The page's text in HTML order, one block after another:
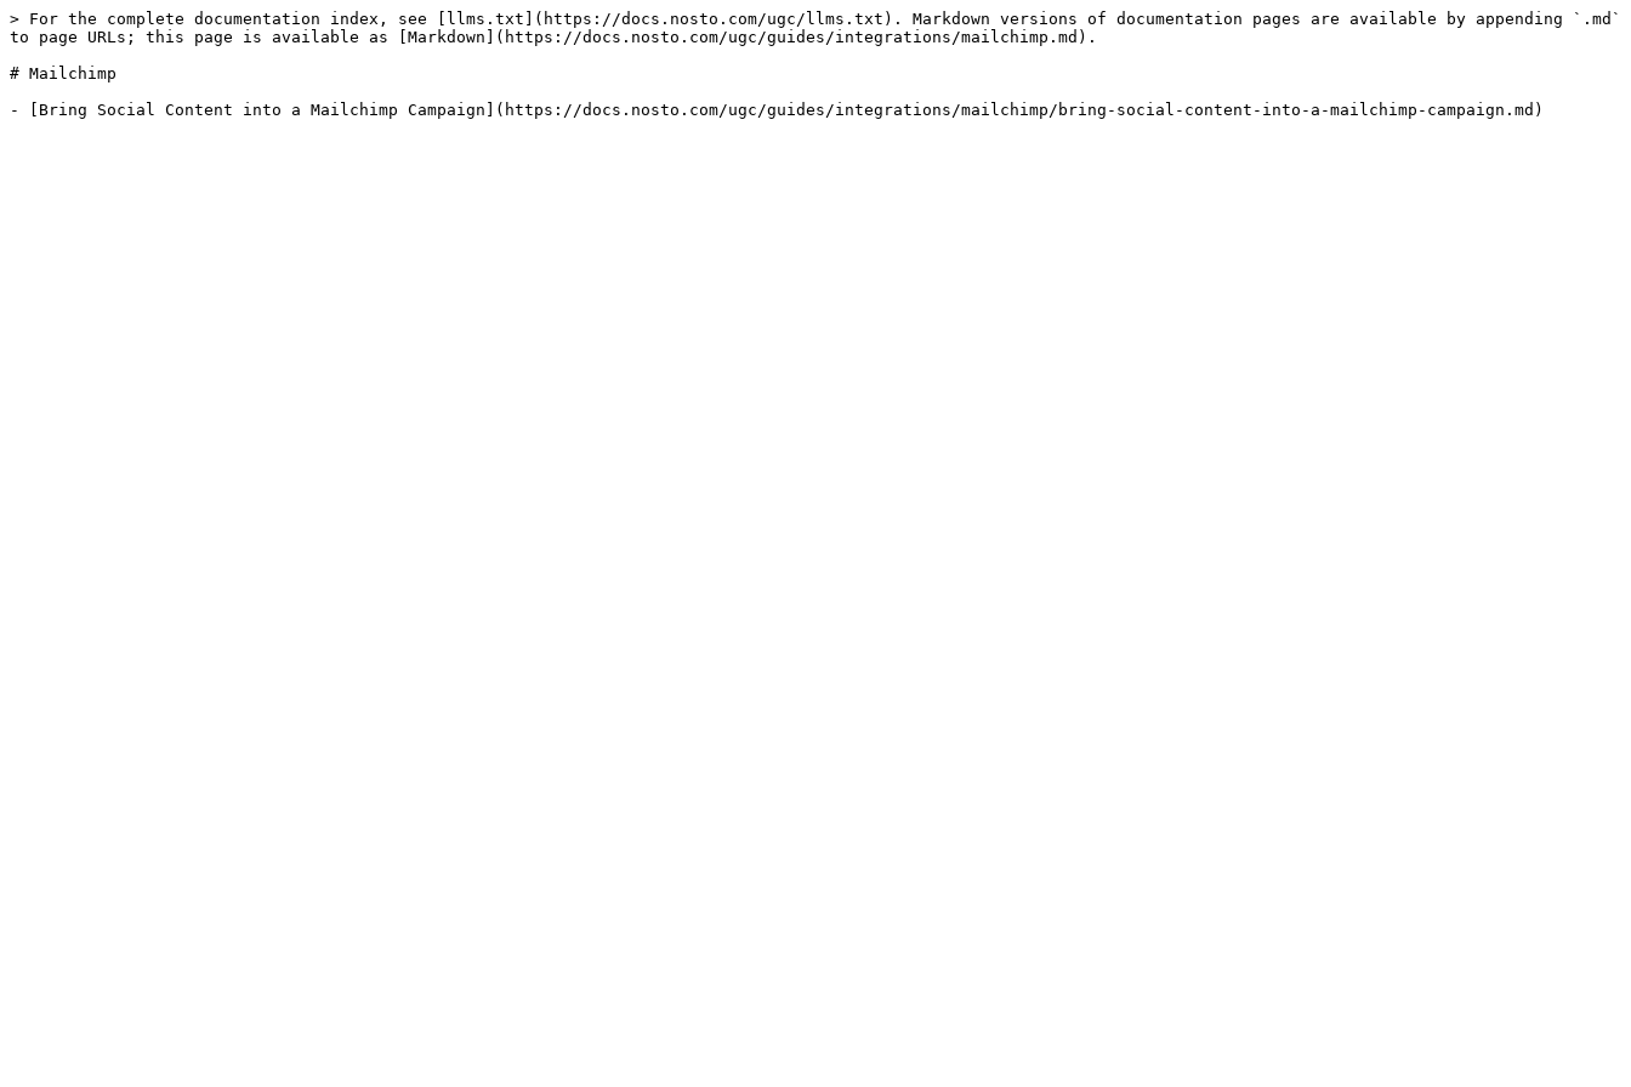
> For the complete documentation index, see [llms.txt](https://docs.nosto.com/ugc/llms.txt). Markdown versions of documentation pages are available by appending `.md`
to page URLs; this page is available as [Markdown](https://docs.nosto.com/ugc/guides/integrations/mailchimp.md).
# Mailchimp